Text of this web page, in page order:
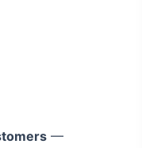
—